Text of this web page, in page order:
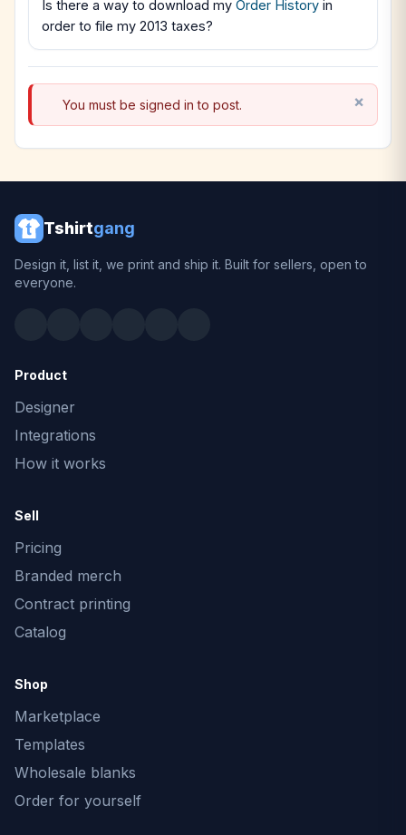
Is there a way to download my Order History in
order to file my 2013 taxes?
You must be signed in to post.
Tshirtgang
Design it, list it, we print and ship it. Built for sellers, open to
everyone.
Product
Designer
Integrations
How it works
Sell
Pricing
Branded merch
Contract printing
Catalog
Shop
Marketplace
Templates
Wholesale blanks
Order for yourself